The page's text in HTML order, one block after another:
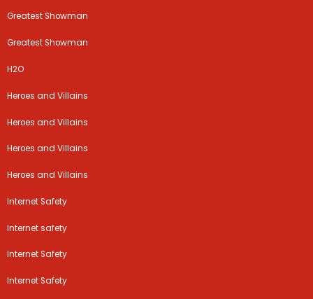
Greatest Showman
Greatest Showman
H2O
Heroes and Villains
Heroes and Villains
Heroes and Villains
Heroes and Villains
Internet Safety
Internet safety
Internet Safety
Internet Safety